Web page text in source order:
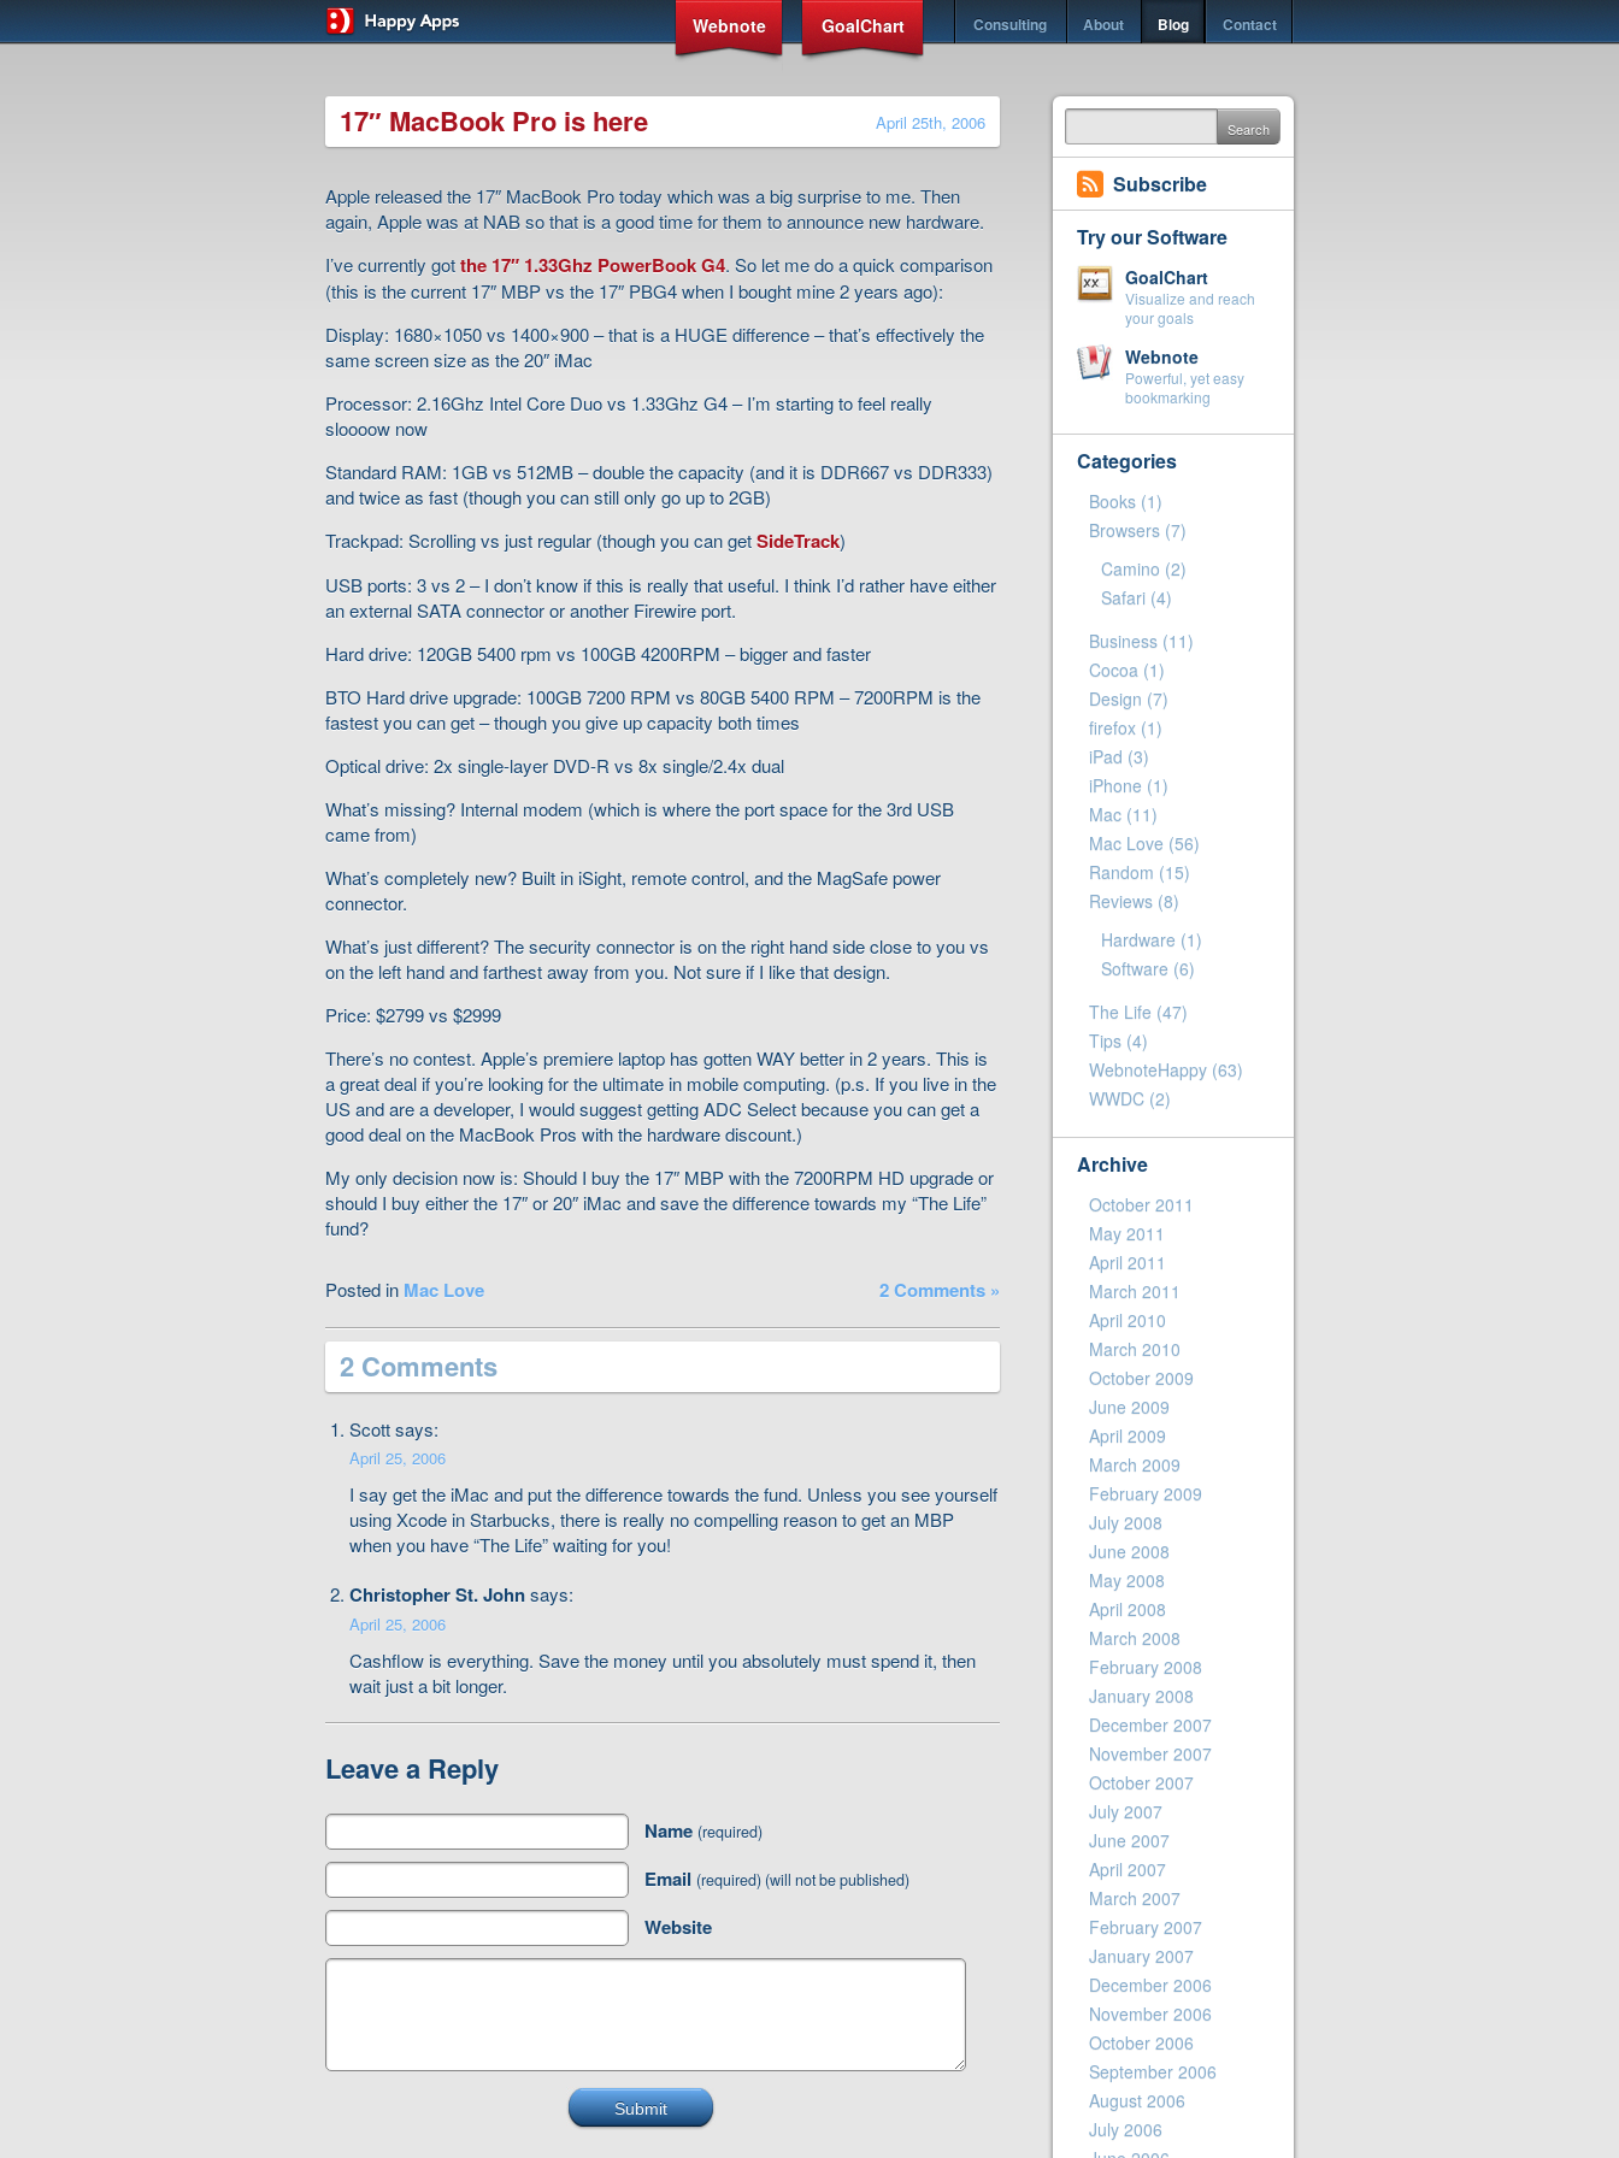
Webnote GoalChart Consulting About Blog Contact
17″ MacBook Pro is here April 25th, 2006
Apple released the 17″ MacBook Pro today which was a big surprise to me. Then
again, Apple was at NAB so that is a good time for them to announce new hardware.
I’ve currently gotthe 17″ 1.33Ghz PowerBook G4. So let me do a quick comparison
(this is the current 17″ MBP vs the 17″ PBG4 when I bought mine 2 years ago):
Display: 1680×1050 vs 1400×900 – that is a HUGE difference – that’s effectively the
same screen size as the 20″ iMac
Processor: 2.16Ghz Intel Core Duo vs 1.33Ghz G4 – I’m starting to feel really
sloooow now
Standard RAM: 1GB vs 512MB – double the capacity (and it is DDR667 vs DDR333)
and twice as fast (though you can still only go up to 2GB)
Trackpad: Scrolling vs just regular (though you can getSideTrack)
USB ports: 3 vs 2 – I don’t know if this is really that useful. I think I’d rather have either
an external SATA connector or another Firewire port.
Hard drive: 120GB 5400 rpm vs 100GB 4200RPM – bigger and faster
BTO Hard drive upgrade: 100GB 7200 RPM vs 80GB 5400 RPM – 7200RPM is the
fastest you can get – though you give up capacity both times
Optical drive: 2x single-layer DVD-R vs 8x single/2.4x dual
What’s missing? Internal modem (which is where the port space for the 3rd USB
came from)
What’s completely new? Built in iSight, remote control, and the MagSafe power
connector.
What’s just different? The security connector is on the right hand side close to you vs
on the left hand and farthest away from you. Not sure if I like that design.
Price: $2799 vs $2999
There’s no contest. Apple’s premiere laptop has gotten WAY better in 2 years. This is
a great deal if you’re looking for the ultimate in mobile computing. (p.s. If you live in the
US and are a developer, I would suggest getting ADC Select because you can get a
good deal on the MacBook Pros with the hardware discount.)
My only decision now is: Should I buy the 17″ MBP with the 7200RPM HD upgrade or
should I buy either the 17″ or 20″ iMac and save the difference towards my “The Life”
fund?
Posted in Mac Love 2 Comments »
2 Comments
Scott says:
April 25, 2006
I say get the iMac and put the difference towards the fund. Unless you see yourself
using Xcode in Starbucks, there is really no compelling reason to get an MBP
when you have “The Life” waiting for you!
Christopher St. Johnsays:
April 25, 2006
Cashflow is everything. Save the money until you absolutely must spend it, then
wait just a bit longer.
Leave a Reply
Name (required)
Email (required) (will not be published)
Website
Search
Subscribe
Try our Software
GoalChart
Visualize and reach
your goals
Webnote
Powerful, yet easy
bookmarking
Categories
Books (1)
Browsers (7)
Camino (2)
Safari (4)
Business (11)
Cocoa (1)
Design (7)
firefox (1)
iPad (3)
iPhone (1)
Mac (11)
Mac Love (56)
Random (15)
Reviews (8)
Hardware (1)
Software (6)
The Life (47)
Tips (4)
WebnoteHappy (63)
WWDC (2)
Archive
October 2011
May 2011
April 2011
March 2011
April 2010
March 2010
October 2009
June 2009
April 2009
March 2009
February 2009
July 2008
June 2008
May 2008
April 2008
March 2008
February 2008
January 2008
December 2007
November 2007
October 2007
July 2007
June 2007
April 2007
March 2007
February 2007
January 2007
December 2006
November 2006
October 2006
September 2006
August 2006
July 2006